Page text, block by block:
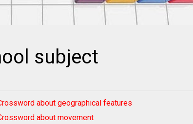
subject
about geographical features
about movement